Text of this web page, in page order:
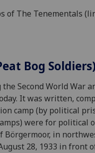
of The Tenementals
Bog
Second World War
It was written,
camp (by political
were for political
Börgermoor, in
28, 1933 in front